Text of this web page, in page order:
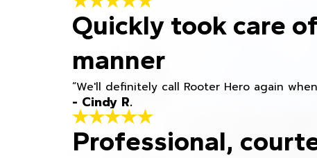
Quickly took care
manner
“We'll definitely call Rooter Hero again
- Cindy R.
Professional,